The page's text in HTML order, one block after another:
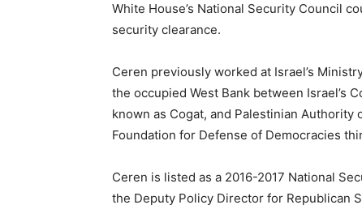
White House’s National Security Council
security clearance.
Ceren previously worked at Israel’s
the occupied West Bank between Israel’s
known as Cogat, and Palestinian Authority
Foundation for Defense of Democracies
Ceren is listed as a 2016-2017 National
the Deputy Policy Director for Republican